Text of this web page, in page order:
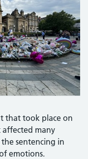
that took place on
affected many
sentencing in
emotions.